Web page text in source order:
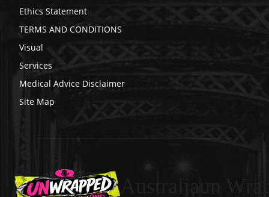
Ethics Statement
TERMS AND CONDITIONS
Visual
Services
Medical Advice Disclaimer
Site Map